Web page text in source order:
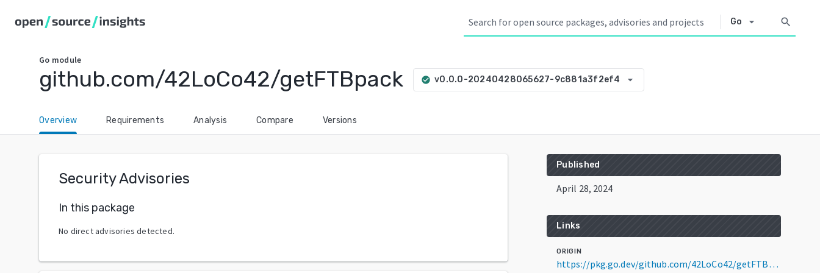
Go arrow_drop_down search
Go module
github.com/42LoCo42/getFTBpack check_circle v0.0.0-20240428065627-9c881a3f2ef4 arrow_drop_down
Overview Requirements Analysis Compare Versions
Security Advisories
In this package
No direct advisories detected.
Published
April 28, 2024
Links
ORIGIN
https://pkg.go.dev/github.com/42LoCo42/getFTBpack@v0.0.0-20240428065627-9c881a3f2ef4